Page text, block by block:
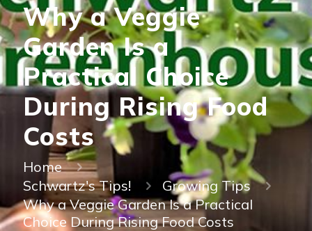
Why a Veggie
Garden Is a
Practical Choice
During Rising Food
Costs
Home
Schwartz's Tips!
Growing Tips
Why a Veggie Garden Is a Practical
Choice During Rising Food Costs